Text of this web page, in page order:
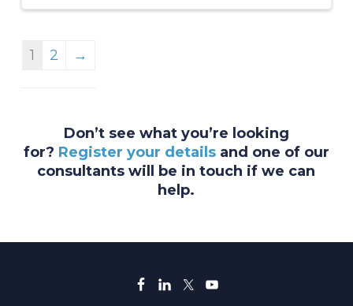
1 2 →
Don’t see what you’re looking
for? Register your detailsand one of our
consultants will be in touch if we can
help.